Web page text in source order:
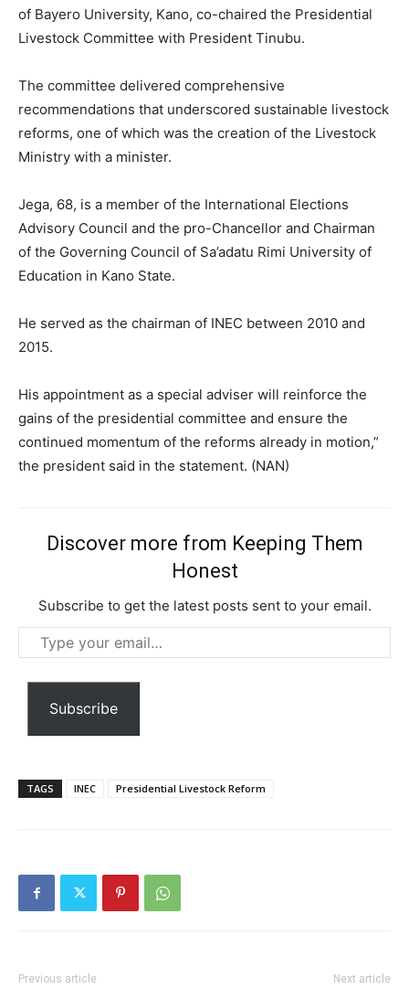
Subscription Plans
Free limited access
Free
Donec quis est ac felis
of Bayero University, Kano, co-chaired the Presidential
Livestock Committee with President Tinubu.
The committee delivered comprehensive
recommendations that underscored sustainable livestock
reforms, one of which was the creation of the Livestock
Ministry with a minister.
Jega, 68, is a member of the International Elections
Advisory Council and the pro-Chancellor and Chairman
of the Governing Council of Sa’adatu Rimi University of
Education in Kano State.
He served as the chairman of INEC between 2010 and
2015.
His appointment as a special adviser will reinforce the
gains of the presidential committee and ensure the
continued momentum of the reforms already in motion,”
the president said in the statement. (NAN)
Discover more from Keeping Them
Honest
Subscribe to get the latest posts sent to your email.
Type
your
email…
Subscribe
TAGS INEC Presidential Livestock Reform
Previous article Next article